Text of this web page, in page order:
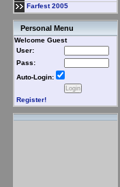
Farfest 2005
Personal Menu
Welcome Guest
User:
Pass:
Auto-Login:
Register!